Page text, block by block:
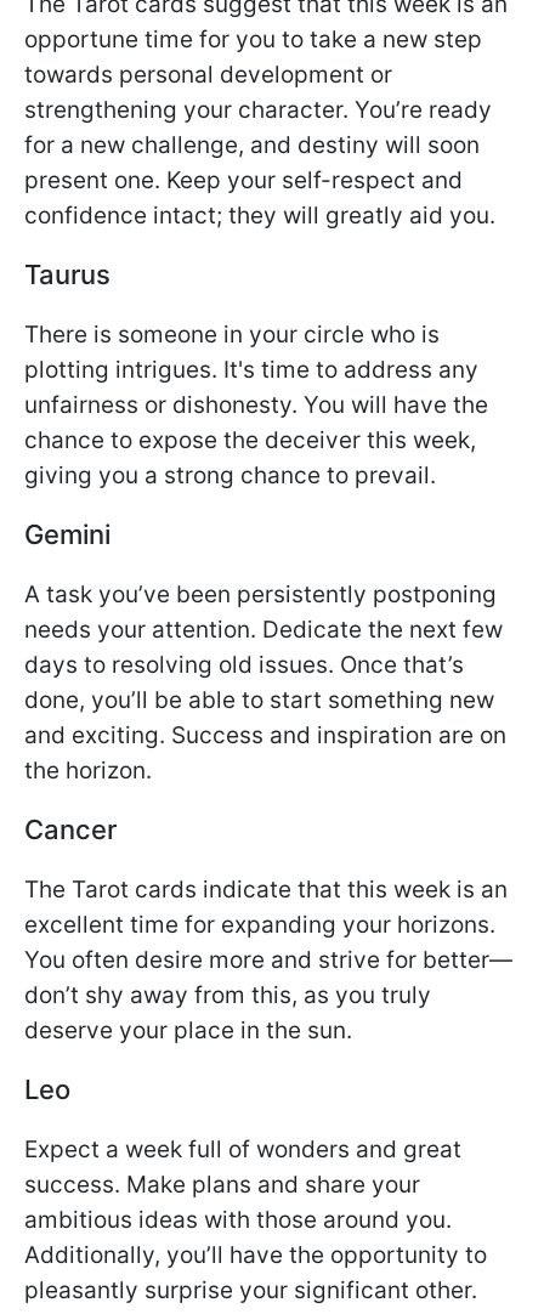
opportune time for you to take a new step
towards personal development or
strengthening your character. You’re ready
for a new challenge, and destiny will soon
present one. Keep your self-respect and
confidence intact; they will greatly aid you.
Taurus
There is someone in your circle who is
plotting intrigues. It's time to address any
unfairness or dishonesty. You will have the
chance to expose the deceiver this week,
giving you a strong chance to prevail.
Gemini
A task you’ve been persistently postponing
needs your attention. Dedicate the next few
days to resolving old issues. Once that’s
done, you’ll be able to start something new
and exciting. Success and inspiration are on
the horizon.
Cancer
The Tarot cards indicate that this week is an
excellent time for expanding your horizons.
You often desire more and strive for better—
don’t shy away from this, as you truly
deserve your place in the sun.
Leo
Expect a week full of wonders and great
success. Make plans and share your
ambitious ideas with those around you.
Additionally, you’ll have the opportunity to
pleasantly surprise your significant other.